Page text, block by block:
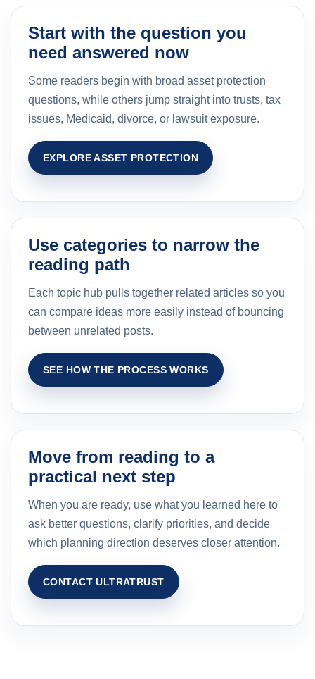
Start with the question you
need answered now
Some readers begin with broad asset protection
questions, while others jump straight into trusts, tax
issues, Medicaid, divorce, or lawsuit exposure.
EXPLORE ASSET PROTECTION
Use categories to narrow the
reading path
Each topic hub pulls together related articles so you
can compare ideas more easily instead of bouncing
between unrelated posts.
SEE HOW THE PROCESS WORKS
Move from reading to a
practical next step
When you are ready, use what you learned here to
ask better questions, clarify priorities, and decide
which planning direction deserves closer attention.
CONTACT ULTRATRUST